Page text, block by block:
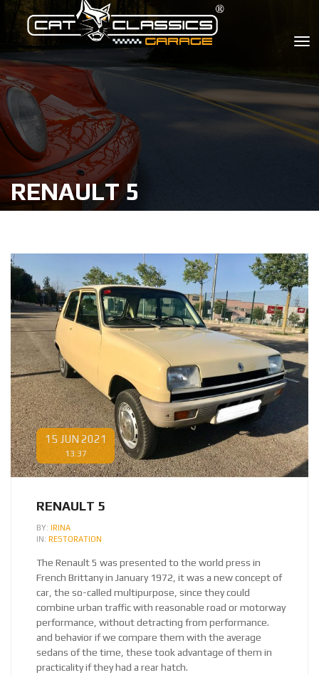
RENAULT 5
RENAULT 5
BY: IRINA
IN: RESTORATION
15 JUN 2021
13:37
The Renault 5 was presented to the world press in
French Brittany in January 1972, it was a new concept of
car, the so-called multipurpose, since they could
combine urban traffic with reasonable road or motorway
performance, without detracting from performance.
and behavior if we compare them with the average
sedans of the time, these took advantage of them in
practicality if they had a rear hatch.